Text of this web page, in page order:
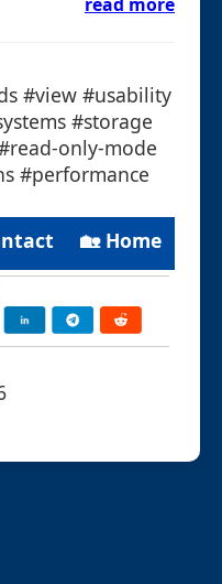
#view #usability
#storage
only-mode
#performance
🏡 Home